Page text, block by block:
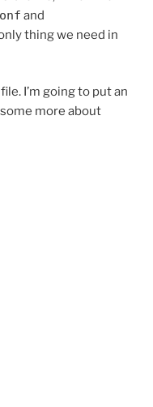
and
thing we need in
I’m going to put an
more about